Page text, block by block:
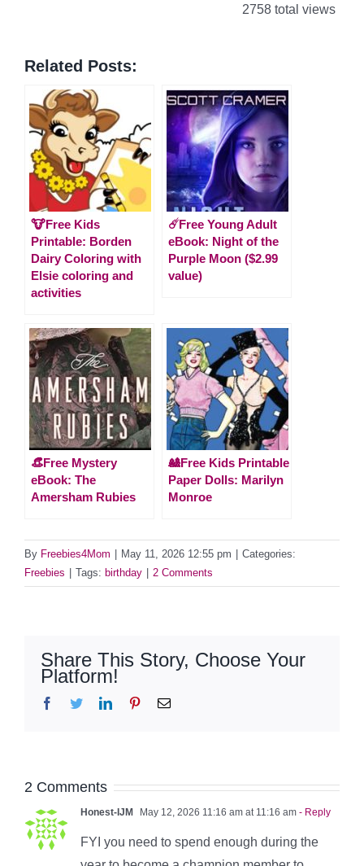
2758 total views
Related Posts:
🐮Free Kids
Printable: Borden
Dairy Coloring with
Elsie coloring and
activities
☄️Free Young Adult
eBook: Night of the
Purple Moon ($2.99
value)
👒Free Mystery
eBook: The
Amersham Rubies
🎎Free Kids Printable
Paper Dolls: Marilyn
Monroe
By Freebies4Mom May 11, 2026 12:55 pm
Categories:
Freebies
Tags: birthday 2 Comments
Share This Story, Choose Your
Platform!
Facebook
TwitterLinkedInPinterestEmail
2 Comments
Honest-IJM May 12, 2026 11:16 am at 11:16 am - Reply
FYI you need to spend enough during the